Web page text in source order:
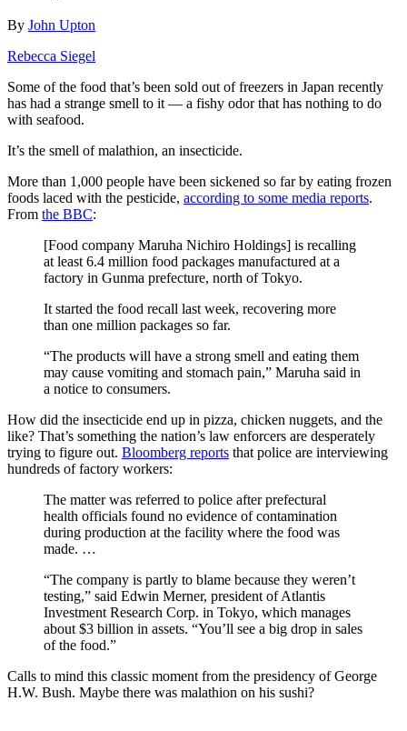
By John Upton
Rebecca Siegel
Some of the food that’s been sold out of freezers in Japan recently
has had a strange smell to it — a fishy odor that has nothing to do
with seafood.
It’s the smell of malathion, an insecticide.
More than 1,000 people have been sickened so far by eating frozen
foods laced with the pesticide, according to some media reports.
From the BBC:
[Food company Maruha Nichiro Holdings] is recalling
at least 6.4 million food packages manufactured at a
factory in Gunma prefecture, north of Tokyo.
It started the food recall last week, recovering more
than one million packages so far.
“The products will have a strong smell and eating them
may cause vomiting and stomach pain,” Maruha said in
a notice to consumers.
How did the insecticide end up in pizza, chicken nuggets, and the
like? That’s something the nation’s law enforcers are desperately
trying to figure out. Bloomberg reports that police are interviewing
hundreds of factory workers:
The matter was referred to police after prefectural
health officials found no evidence of contamination
during production at the facility where the food was
made. …
“The company is partly to blame because they weren’t
testing,” said Edwin Merner, president of Atlantis
Investment Research Corp. in Tokyo, which manages
about $3 billion in assets. “You’ll see a big drop in sales
of the food.”
Calls to mind this classic moment from the presidency of George
H.W. Bush. Maybe there was malathion on his sushi?